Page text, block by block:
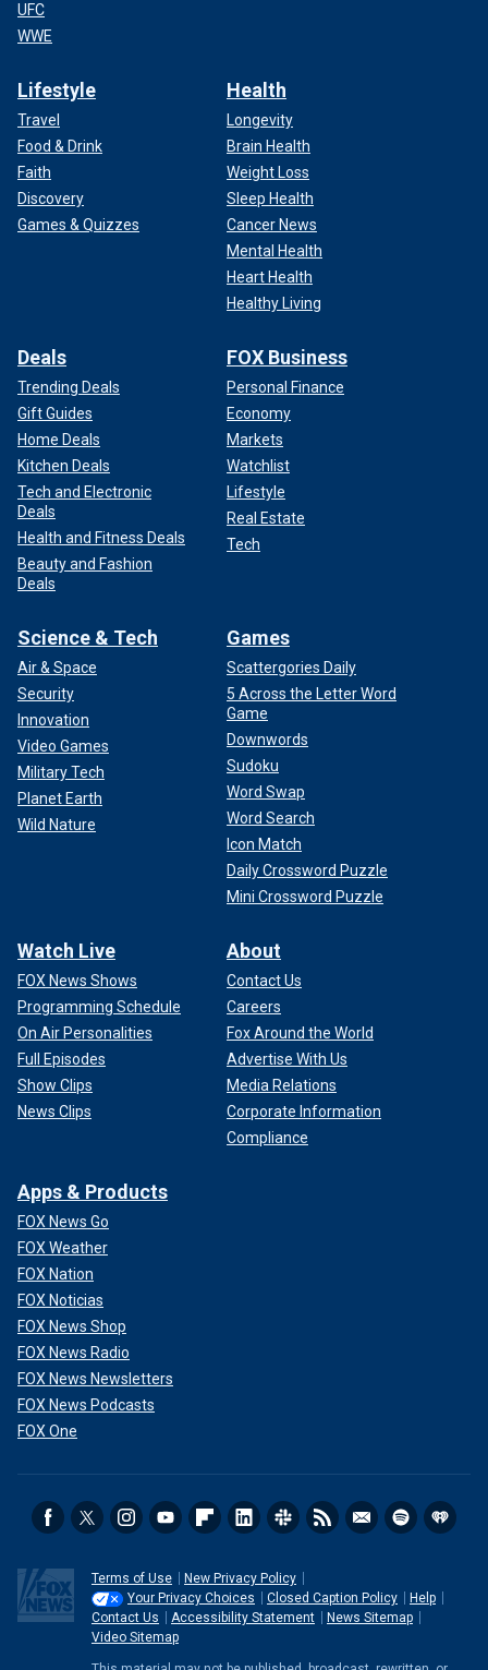
UFC
WWE
Lifestyle
Travel
Food & Drink
Faith
Discovery
Games & Quizzes
Health
Longevity
Brain Health
Weight Loss
Sleep Health
Cancer News
Mental Health
Heart Health
Healthy Living
Deals
Trending Deals
Gift Guides
Home Deals
Kitchen Deals
Tech and Electronic
Deals
Health and Fitness Deals
Beauty and Fashion
Deals
FOX Business
Personal Finance
Economy
Markets
Watchlist
Lifestyle
Real Estate
Tech
Science & Tech
Air & Space
Security
Innovation
Video Games
Military Tech
Planet Earth
Wild Nature
Games
Scattergories Daily
5 Across the Letter Word
Game
Downwords
Sudoku
Word Swap
Word Search
Icon Match
Daily Crossword Puzzle
Mini Crossword Puzzle
Watch Live
FOX News Shows
Programming Schedule
On Air Personalities
Full Episodes
Show Clips
News Clips
About
Contact Us
Careers
Fox Around the World
Advertise With Us
Media Relations
Corporate Information
Compliance
Apps & Products
FOX News Go
FOX Weather
FOX Nation
FOX Noticias
FOX News Shop
FOX News Radio
FOX News Newsletters
FOX News Podcasts
FOX One
Terms of Use
New Privacy Policy
Your Privacy Choices
Closed Caption Policy
Help
Contact Us
Accessibility Statement
News Sitemap
Video Sitemap